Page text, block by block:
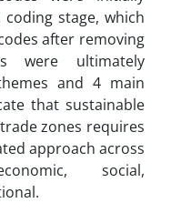
stage, which
after removing
were ultimately
and 4 main
that sustainable
zones requires
approach across
social,